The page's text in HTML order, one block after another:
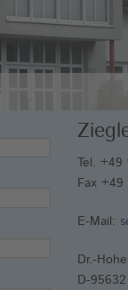
Tel.
Fax
E-Mail:
Dr.-
D-